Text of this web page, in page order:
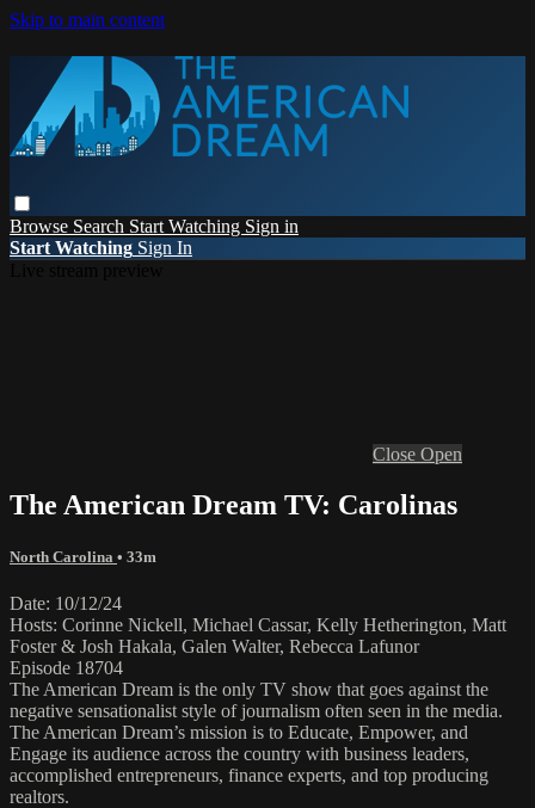
Skip to main content
Browse Search Start Watching Sign in
Start Watching Sign In
Close Open
The American Dream TV: Carolinas
North Carolina • 33m
Date: 10/12/24
Hosts: Corinne Nickell, Michael Cassar, Kelly Hetherington, Matt
Foster & Josh Hakala, Galen Walter, Rebecca Lafunor
Episode 18704
The American Dream is the only TV show that goes against the
negative sensationalist style of journalism often seen in the media.
The American Dream’s mission is to Educate, Empower, and
Engage its audience across the country with business leaders,
accomplished entrepreneurs, finance experts, and top producing
realtors.